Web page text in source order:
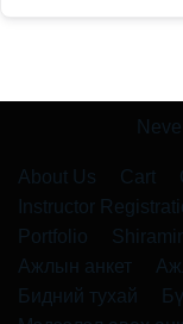
Neve
About Us Cart
Instructor
Portfolio
Ажлын анкет
Бидний тухай